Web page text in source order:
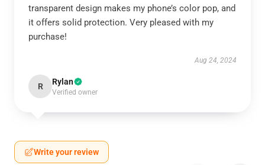
transparent design makes my phone’s color pop, and
it offers solid protection. Very pleased with my
purchase!
Aug 24, 2024
R Rylan
Verified owner
Write your review